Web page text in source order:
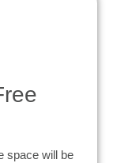
space will be